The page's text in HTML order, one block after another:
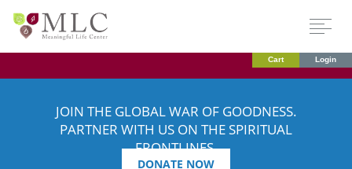
Cart Login
JOIN THE GLOBAL WAR OF GOODNESS.
PARTNER WITH US ON THE SPIRITUAL
FRONTLINES.
DONATE NOW